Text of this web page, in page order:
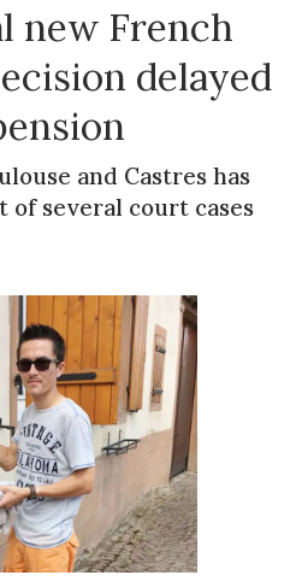
new French
delayed
and Castres has
of several court cases